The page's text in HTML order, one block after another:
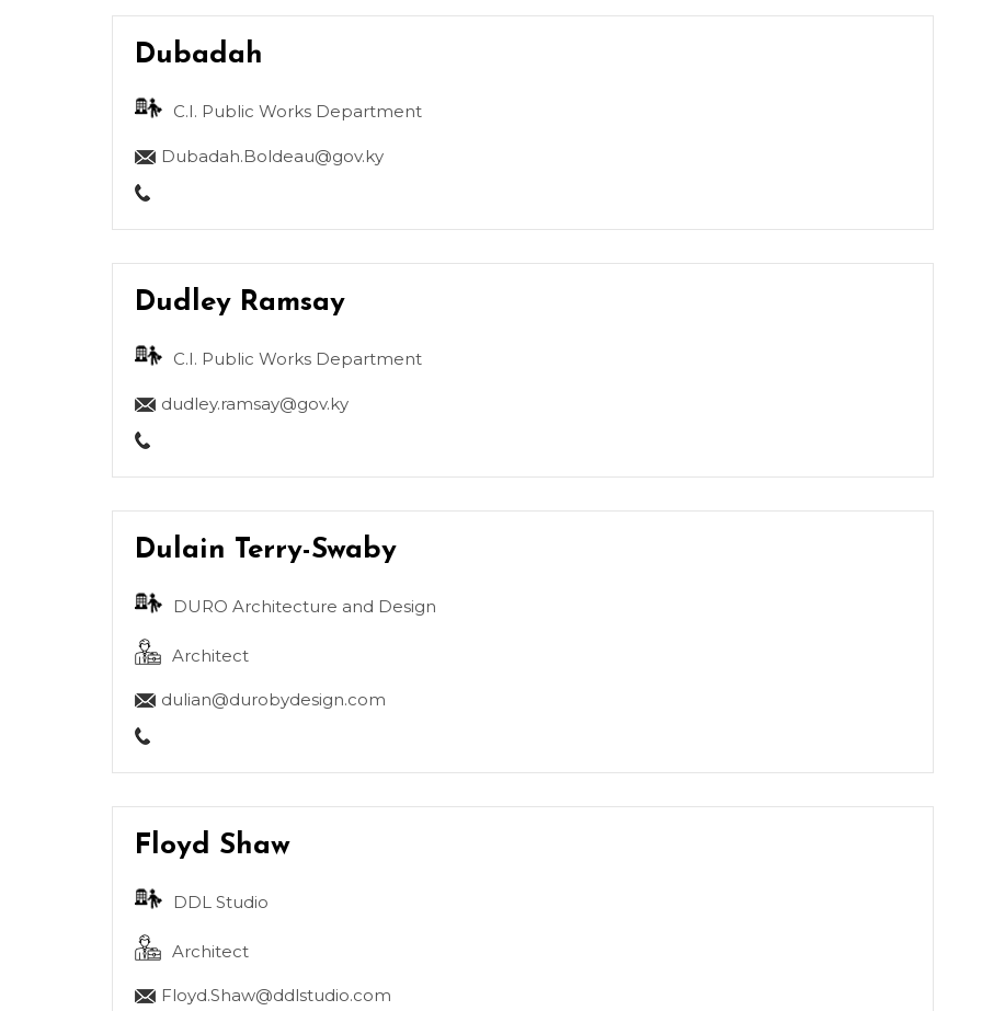
Dubadah
C.I. Public Works Department
Dubadah.Boldeau@gov.ky
Dudley Ramsay
C.I. Public Works Department
dudley.ramsay@gov.ky
Dulain Terry-Swaby
DURO Architecture and Design
Architect
dulian@durobydesign.com
Floyd Shaw
DDL Studio
Architect
Floyd.Shaw@ddlstudio.com